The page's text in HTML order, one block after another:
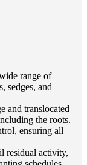
range of
sedges, and
and translocated
the roots.
ensuring all
residual activity,